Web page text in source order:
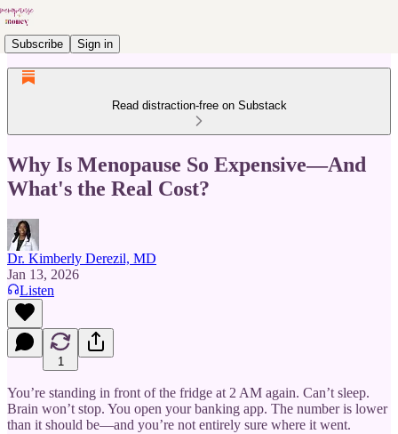
Subscribe Sign in
Read distraction-free on Substack
Why Is Menopause So Expensive—And
What's the Real Cost?
Dr. Kimberly Derezil, MD
Jan 13, 2026
Listen
1
You’re standing in front of the fridge at 2 AM again. Can’t sleep.
Brain won’t stop. You open your banking app. The number is lower
than it should be—and you’re not entirely sure where it went.